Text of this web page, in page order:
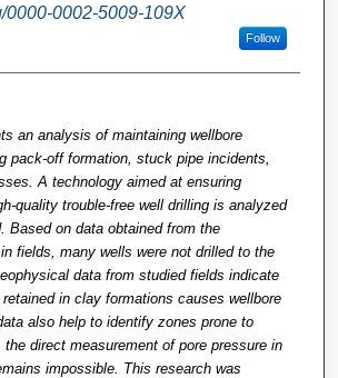
0000-0002-5009-109X
Follow
an analysis of maintaining wellbore
pack-off formation, stuck pipe incidents,
A technology aimed at ensuring
quality trouble-free well drilling is analyzed
Based on data obtained from the
fields, many wells were not drilled to the
data from studied fields indicate
in clay formations causes wellbore
also help to identify zones prone to
the direct measurement of pore pressure in
impossible. This research was